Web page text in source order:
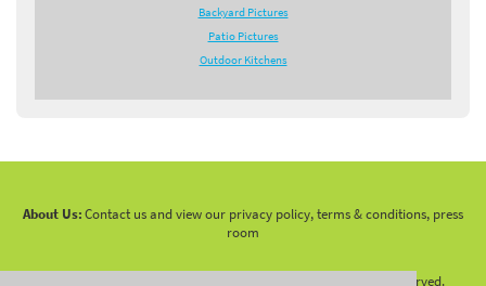
Backyard Pictures
Patio Pictures
Outdoor Kitchens
About Us:Contact us and view our privacy policy, terms & conditions, press
room
2026 LandscapingNetwork.Com - All Rights Reserved.